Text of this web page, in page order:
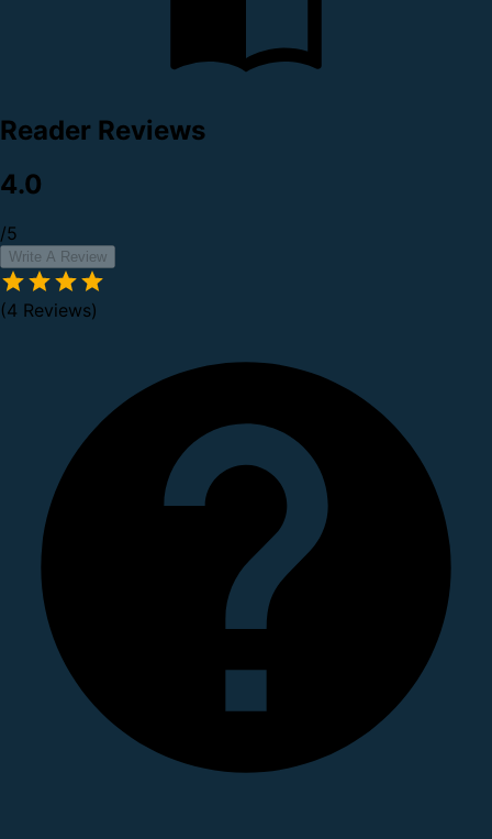
Reader Reviews
4.0
/5
Write A Review
(4 Reviews)